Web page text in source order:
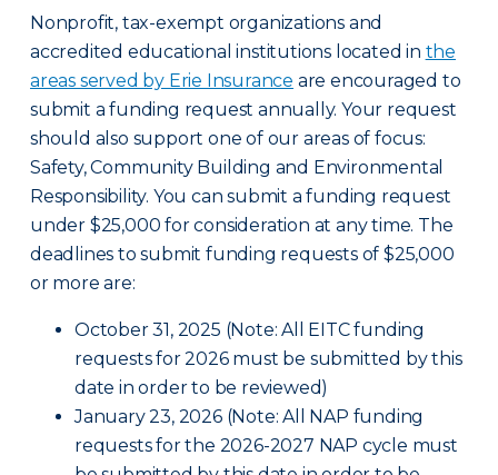
Nonprofit, tax-exempt organizations and
accredited educational institutions located in the
areas served by Erie Insurance are encouraged to
submit a funding request annually. Your request
should also support one of our areas of focus:
Safety, Community Building and Environmental
Responsibility. You can submit a funding request
under $25,000 for consideration at any time. The
deadlines to submit funding requests of $25,000
or more are:
October 31, 2025 (Note: All EITC funding
requests for 2026 must be submitted by this
date in order to be reviewed)
January 23, 2026 (Note: All NAP funding
requests for the 2026-2027 NAP cycle must